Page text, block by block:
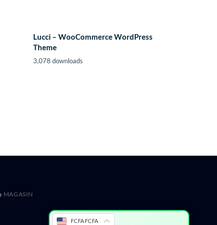
Lucci – WooCommerce WordPress
Theme
3,078 downloads
MAGASIN
FCFA FCFA